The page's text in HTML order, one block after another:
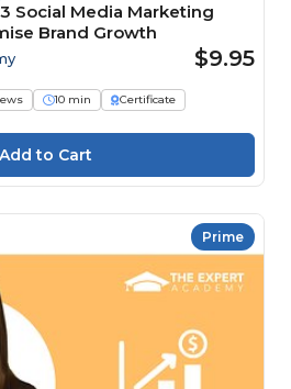
Social Media Marketing
Brand Growth
$9.95
10 min
Certificate
Prime